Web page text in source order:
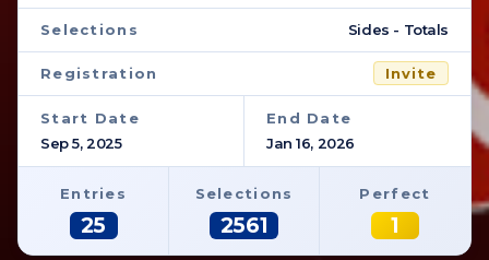
Selections Sides - Totals
Registration Invite
Start Date
Sep 5, 2025
End Date
Jan 16, 2026
Entries
25
Selections
2561
Perfect
1